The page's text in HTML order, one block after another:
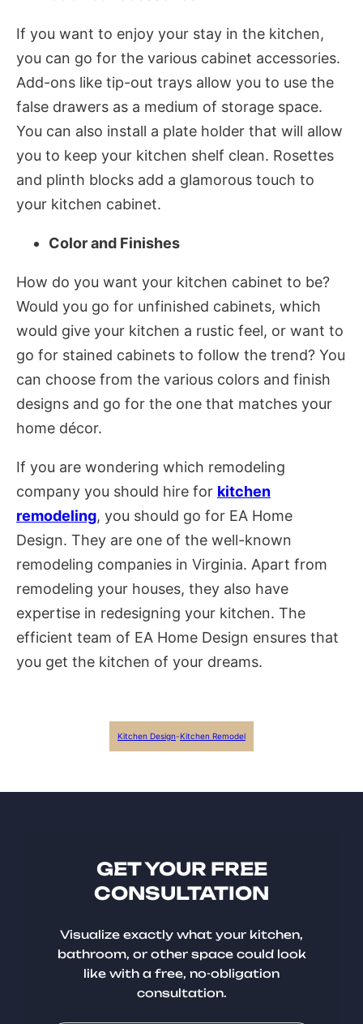
If you want to enjoy your stay in the kitchen,
you can go for the various cabinet accessories.
Add-ons like tip-out trays allow you to use the
false drawers as a medium of storage space.
You can also install a plate holder that will allow
you to keep your kitchen shelf clean. Rosettes
and plinth blocks add a glamorous touch to
your kitchen cabinet.
Color and Finishes
How do you want your kitchen cabinet to be?
Would you go for unfinished cabinets, which
would give your kitchen a rustic feel, or want to
go for stained cabinets to follow the trend? You
can choose from the various colors and finish
designs and go for the one that matches your
home décor.
If you are wondering which remodeling
company you should hire for kitchen
remodeling, you should go for EA Home
Design. They are one of the well-known
remodeling companies in Virginia. Apart from
remodeling your houses, they also have
expertise in redesigning your kitchen. The
efficient team of EA Home Design ensures that
you get the kitchen of your dreams.
Kitchen Design-Kitchen Remodel
GET YOUR FREE
CONSULTATION
Visualize exactly what your kitchen,
bathroom, or other space could look
like with a free, no-obligation
consultation.